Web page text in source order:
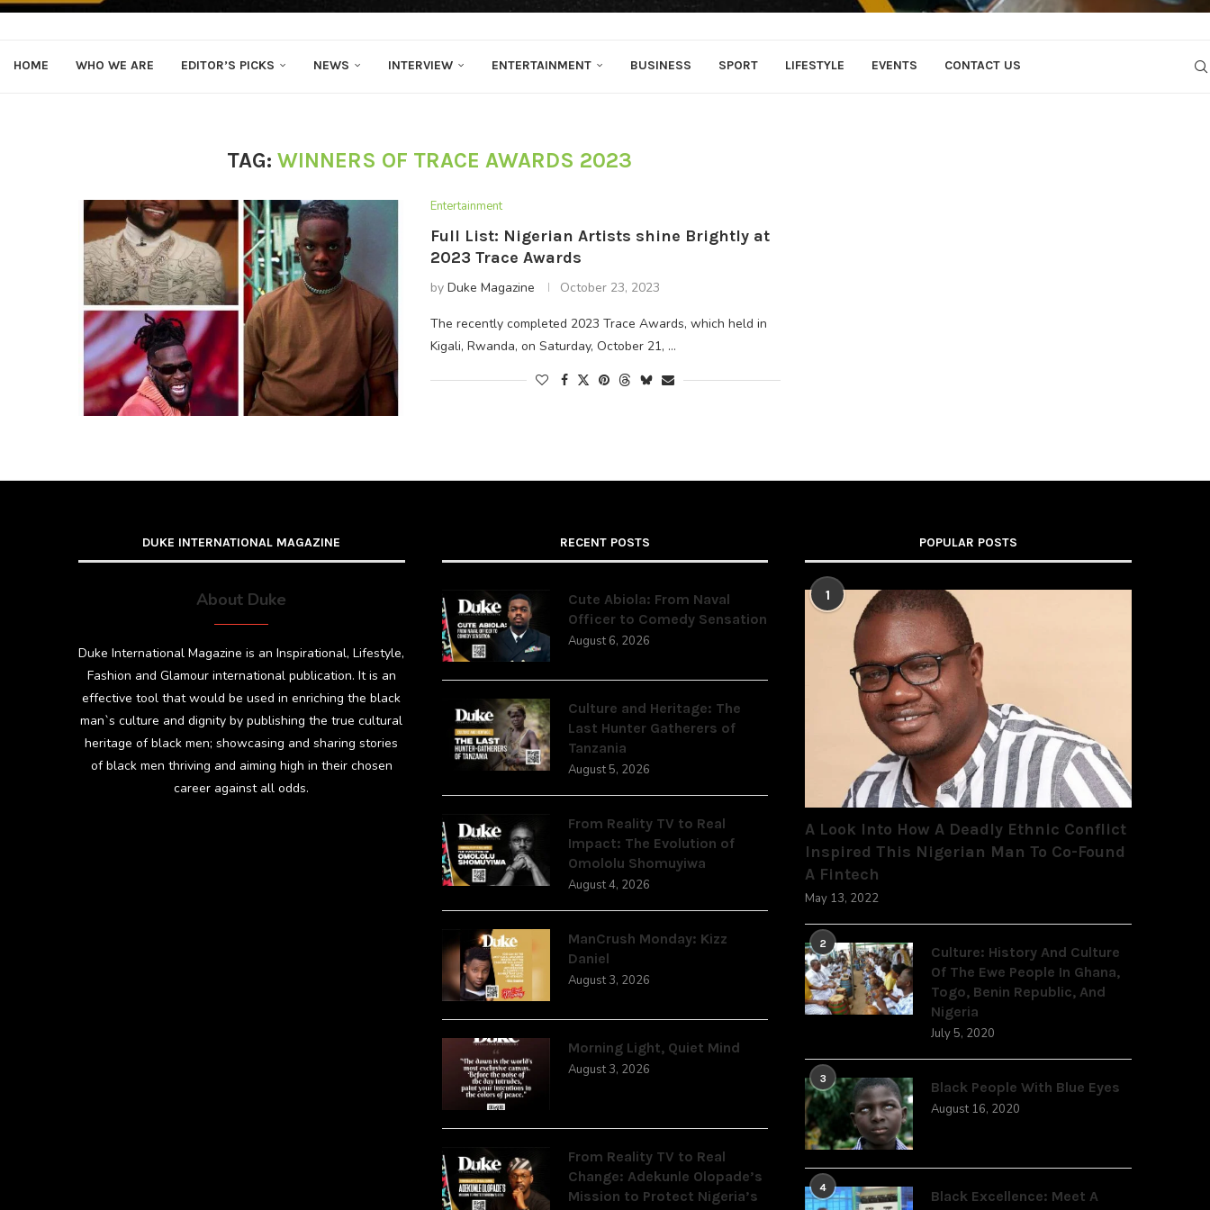
HOME WHO WE ARE EDITOR’S PICKS NEWS INTERVIEW ENTERTAINMENT BUSINESS SPORT LIFESTYLE EVENTS CONTACT US
TAG: WINNERS OF TRACE AWARDS 2023
Entertainment
Full List: Nigerian Artists shine Brightly at
2023 Trace Awards
by Duke Magazine October 23, 2023
The recently completed 2023 Trace Awards, which held in
Kigali, Rwanda, on Saturday, October 21, …
DUKE INTERNATIONAL MAGAZINE
About Duke
Duke International Magazine is an Inspirational, Lifestyle,
Fashion and Glamour international publication. It is an
effective tool that would be used in enriching the black
man`s culture and dignity by publishing the true cultural
heritage of black men; showcasing and sharing stories
of black men thriving and aiming high in their chosen
career against all odds.
RECENT POSTS
Cute Abiola: From Naval
Officer to Comedy Sensation
August 6, 2026
Culture and Heritage: The
Last Hunter Gatherers of
Tanzania
August 5, 2026
From Reality TV to Real
Impact: The Evolution of
Omololu Shomuyiwa
August 4, 2026
ManCrush Monday: Kizz
Daniel
August 3, 2026
Morning Light, Quiet Mind
August 3, 2026
From Reality TV to Real
Change: Adekunle Olopade’s
Mission to Protect Nigeria’s
POPULAR POSTS
1
A Look Into How A Deadly Ethnic Conflict
Inspired This Nigerian Man To Co-Found
A Fintech
May 13, 2022
2
Culture: History And Culture
Of The Ewe People In Ghana,
Togo, Benin Republic, And
Nigeria
July 5, 2020
3
Black People With Blue Eyes
August 16, 2020
4
Black Excellence: Meet A